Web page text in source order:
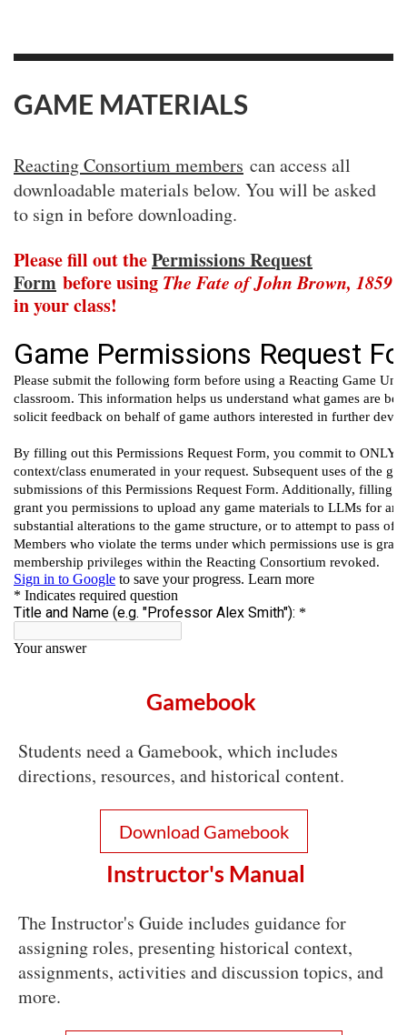
GAME MATERIALS
Reacting Consortium members can access all
downloadable materials below. You will be asked
to sign in before downloading.
Please fill out thePermissions Request
Form before using The Fate of John Brown, 1859
in your class!
Gamebook
Students need a Gamebook, which includes
directions, resources, and historical content.
Download Gamebook
Instructor's Manual
The Instructor's Guide includes guidance for
assigning roles, presenting historical context,
assignments, activities and discussion topics, and
more.